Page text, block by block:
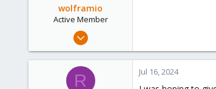
wolframio
Active Member
Dec 15, 2021
16
R Jul 16, 2024